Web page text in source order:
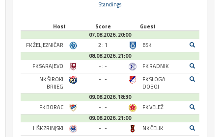
Standings
Host Score
Guest
07.08.2026. 20:00
FK ŽELJEZNIČAR
2 : 1
BSK
08.08.2026. 21:00
FK SARAJEVO
- : -
FK RADNIK
NK ŠIROKI
BRIJEG
- : -
FK SLOGA
DOBOJ
09.08.2026. 18:30
FK BORAC
- : -
FK VELEŽ
09.08.2026. 21:00
HŠK ZRINJSKI
- : - NK ČELIK